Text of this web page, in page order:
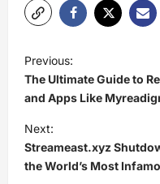
o
s
t
n
a
Previous:
The Ultimate Guide to
and Apps Like
Next:
Streameast.xyz
the World’s Most